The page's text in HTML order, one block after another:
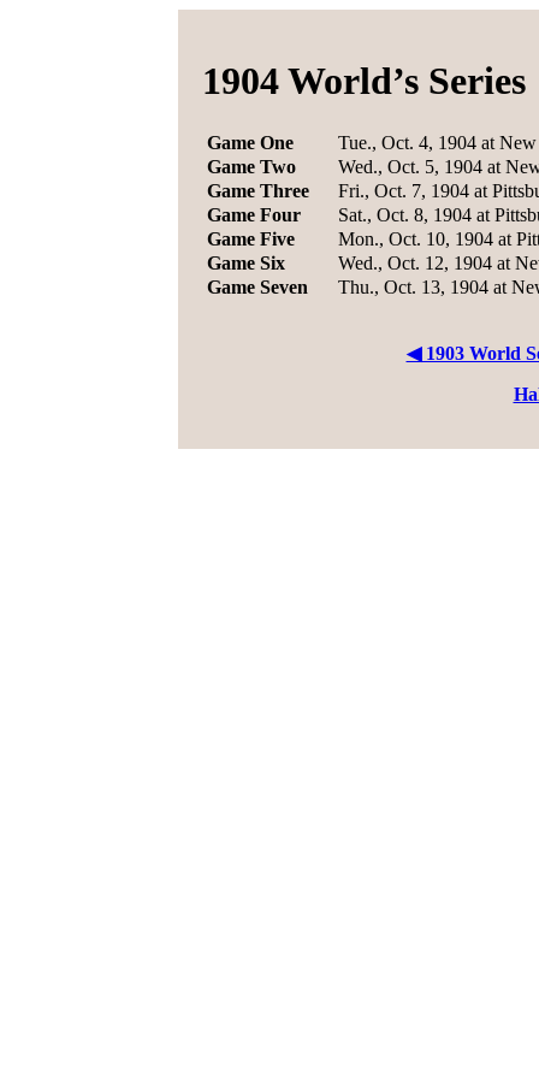
1904 World’s Series
Game One
Tue., Oct. 4, 1904 at
Game Two
Wed., Oct. 5, 1904 at
Game Three
Fri., Oct. 7, 1904 at
Game Four
Sat., Oct. 8, 1904 at
Game Five
Mon., Oct. 10, 1904 at
Game Six
Wed., Oct. 12, 1904 at
Game Seven
Thu., Oct. 13, 1904 at
◀ 1903 World